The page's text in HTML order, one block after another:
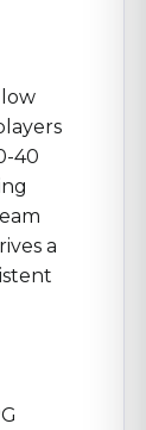
40
a